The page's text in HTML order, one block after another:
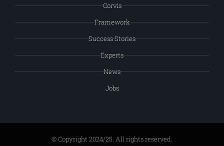
Corvis
Framework
Success Stories
Experts
News
Jobs
© Copyright 2024/25. All rights reserved.